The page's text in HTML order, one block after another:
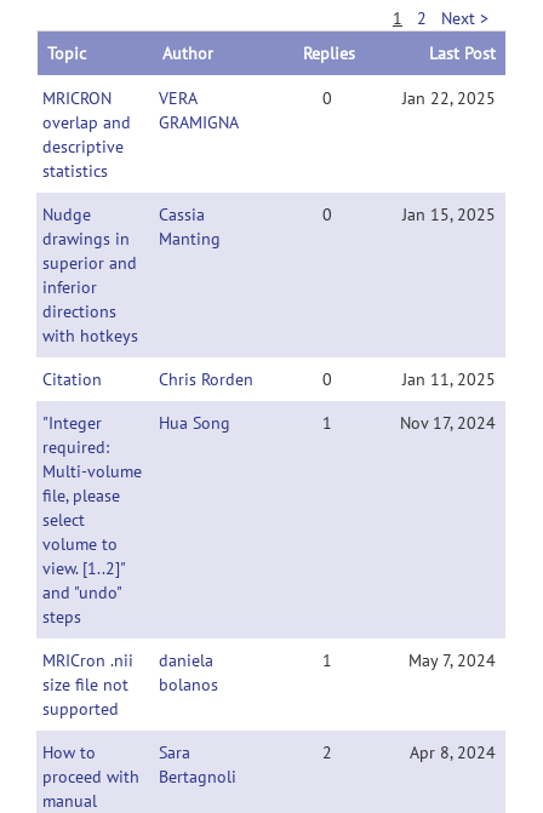
1 2
Next >
Topic
Author Replies Last Post
MRICRON
overlap and
descriptive
statistics
VERA
GRAMIGNA
0 Jan 22, 2025
Nudge
drawings in
superior and
inferior
directions
with hotkeys
Cassia
Manting
0 Jan 15, 2025
Citation Chris Rorden 0
Jan 11, 2025
"Integer
required:
Multi-volume
file, please
select
volume to
view. [1..2]"
and "undo"
steps
Hua Song 1 Nov 17, 2024
MRICron .nii
size file not
supported
daniela
bolanos
1 May 7, 2024
How to
proceed with
manual
Sara
Bertagnoli
2 Apr 8, 2024